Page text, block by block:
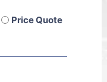
Price Quote